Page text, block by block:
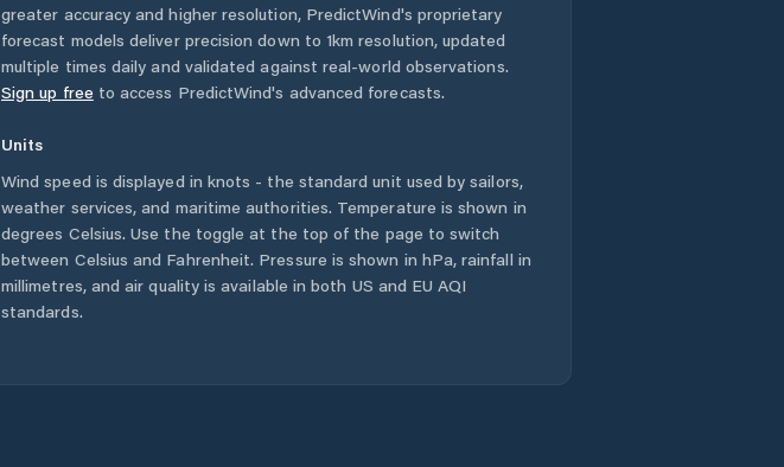
greater accuracy and higher resolution, PredictWind's proprietary
forecast models deliver precision down to 1km resolution, updated
multiple times daily and validated against real-world observations.
Sign up free to access PredictWind's advanced forecasts.
Units
Wind speed is displayed in knots - the standard unit used by sailors,
weather services, and maritime authorities. Temperature is shown in
degrees Celsius. Use the toggle at the top of the page to switch
between Celsius and Fahrenheit. Pressure is shown in hPa, rainfall in
millimetres, and air quality is available in both US and EU AQI
standards.